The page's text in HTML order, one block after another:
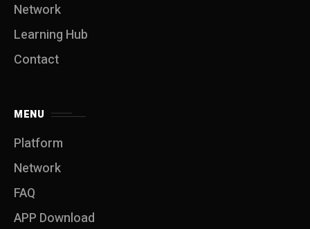
Network
Learning Hub
Contact
MENU
Platform
Network
FAQ
APP Download